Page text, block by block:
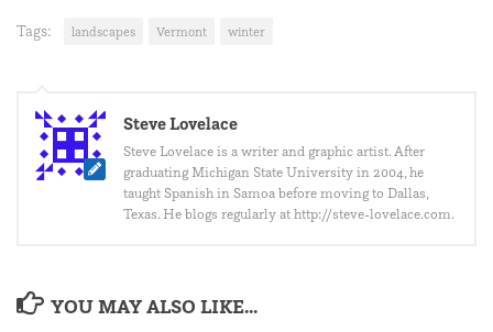
Tags: landscapes Vermont winter
Steve Lovelace
Steve Lovelace is a writer and graphic artist. After
graduating Michigan State University in 2004, he
taught Spanish in Samoa before moving to Dallas,
Texas. He blogs regularly at http://steve-lovelace.com.
YOU MAY ALSO LIKE...